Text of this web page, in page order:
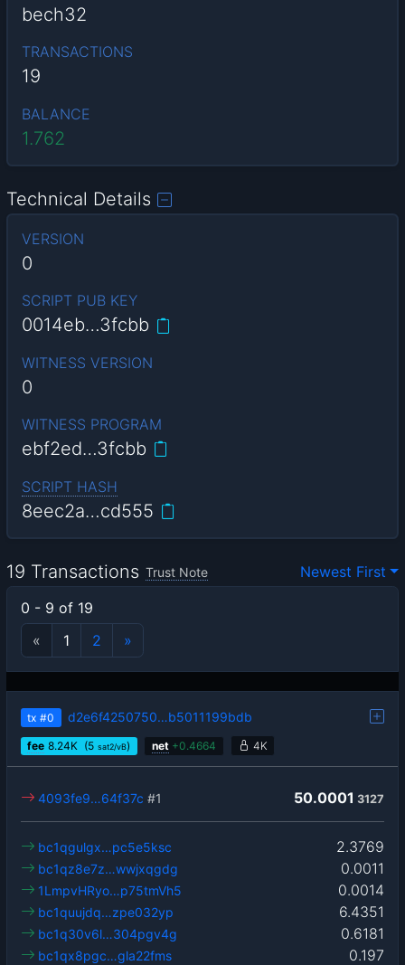
bech32
TRANSACTIONS
19
BALANCE
1.762
Technical Details
VERSION
0
SCRIPT PUB KEY
0014eb…3fcbb
WITNESS VERSION
0
WITNESS PROGRAM
ebf2ed…3fcbb
SCRIPT HASH
8eec2a…cd555
19 Transactions Trust Note
Newest First
0 - 9 of 19
«
1 2 »
tx #0 d2e6f4250750…b5011199bdb
fee 8.24K (5 sat2/vB) net +0.4664 4K
50.0001 3127
4093fe9…64f37c #1
2.3769
bc1qgulgx…pc5e5ksc
0.0011
bc1qz8e7z…wwjxqgdg
0.0014
1LmpvHRyo…p75tmVh5
6.4351
bc1quujdq…zpe032yp
0.6181
bc1q30v6l…304pgv4g
0.197
bc1qx8pgc…gla22fms